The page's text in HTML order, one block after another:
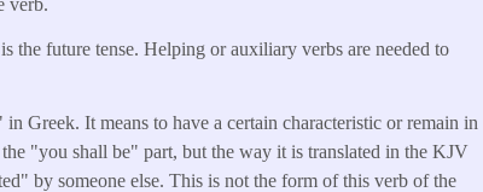
verb.
the future tense. Helping or auxiliary verbs are needed to
Greek. It means to have a certain characteristic or remain in
"you shall be" part, but the way it is translated in the KJV
by someone else. This is not the form of this verb of the